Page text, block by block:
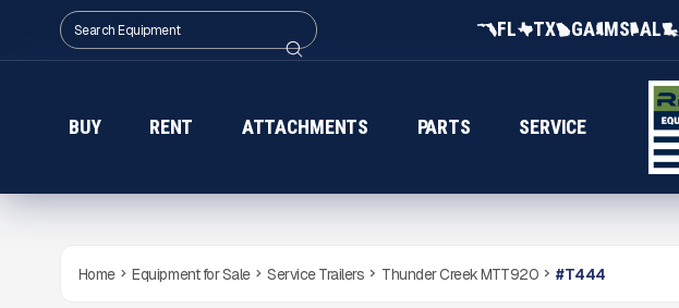
FL TX GA MS AL
BUY RENT ATTACHMENTS PARTS SERVICE
Home Equipment for Sale Service Trailers Thunder Creek MTT920 #T444